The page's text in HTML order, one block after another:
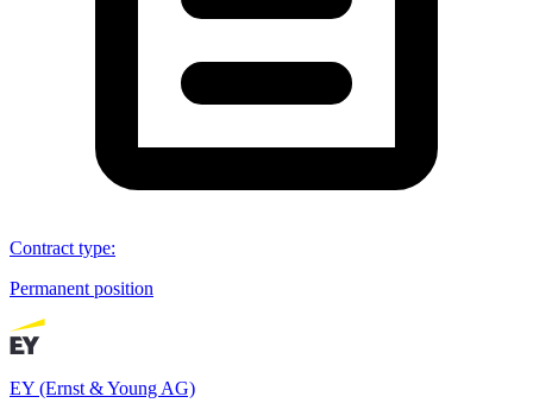
Contract type:
Permanent position
EY (Ernst & Young AG)